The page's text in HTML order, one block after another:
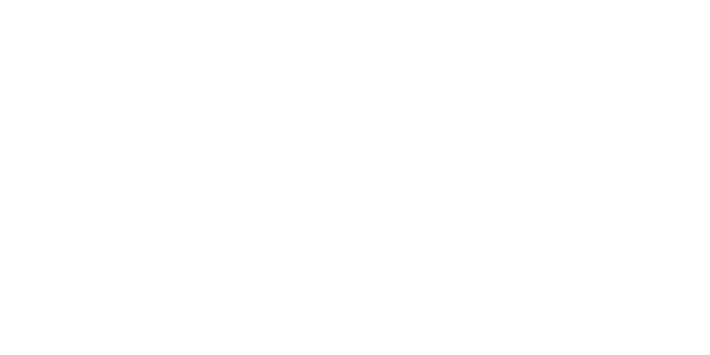
fill out the worksheet on their own without the support of teachers.
a minimum and let's use the terminology and ideas you have been studying in class.
excitement. 3-4 colors are the right amount for a worksheet, depending on the content of the lesson. When printing the worksheet, do not
your worksheet just black and white; don't add too many colors, as they won't do anything but distract the eye.
enough space.